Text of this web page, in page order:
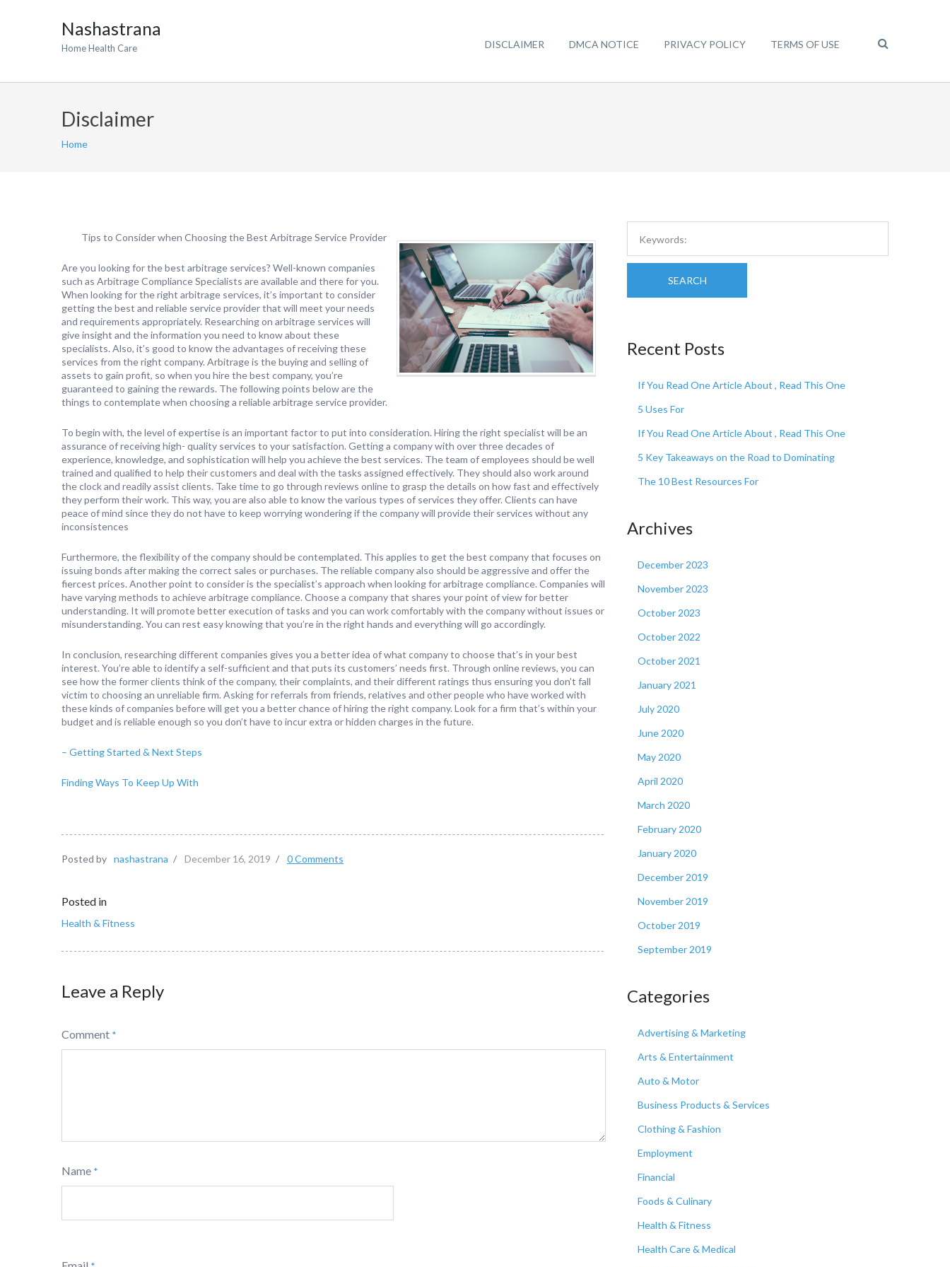
Nashastrana
Home Health Care DISCLAIMER DMCA NOTICE PRIVACY POLICY TERMS OF USE
Disclaimer
Home
Tips to Consider when Choosing the Best Arbitrage Service Provider
Are you looking for the best arbitrage services? Well-known companies
such as Arbitrage Compliance Specialists are available and there for you.
When looking for the right arbitrage services, it’s important to consider
getting the best and reliable service provider that will meet your needs
and requirements appropriately. Researching on arbitrage services will
give insight and the information you need to know about these
specialists. Also, it’s good to know the advantages of receiving these
services from the right company. Arbitrage is the buying and selling of
assets to gain profit, so when you hire the best company, you’re
guaranteed to gaining the rewards. The following points below are the
things to contemplate when choosing a reliable arbitrage service provider.
To begin with, the level of expertise is an important factor to put into consideration. Hiring the right specialist will be an
assurance of receiving high- quality services to your satisfaction. Getting a company with over three decades of
experience, knowledge, and sophistication will help you achieve the best services. The team of employees should be well
trained and qualified to help their customers and deal with the tasks assigned effectively. They should also work around
the clock and readily assist clients. Take time to go through reviews online to grasp the details on how fast and effectively
they perform their work. This way, you are also able to know the various types of services they offer. Clients can have
peace of mind since they do not have to keep worrying wondering if the company will provide their services without any
inconsistences
Furthermore, the flexibility of the company should be contemplated. This applies to get the best company that focuses on
issuing bonds after making the correct sales or purchases. The reliable company also should be aggressive and offer the
fiercest prices. Another point to consider is the specialist’s approach when looking for arbitrage compliance. Companies will
have varying methods to achieve arbitrage compliance. Choose a company that shares your point of view for better
understanding. It will promote better execution of tasks and you can work comfortably with the company without issues or
misunderstanding. You can rest easy knowing that you’re in the right hands and everything will go accordingly.
In conclusion, researching different companies gives you a better idea of what company to choose that’s in your best
interest. You’re able to identify a self-sufficient and that puts its customers’ needs first. Through online reviews, you can
see how the former clients think of the company, their complaints, and their different ratings thus ensuring you don’t fall
victim to choosing an unreliable firm. Asking for referrals from friends, relatives and other people who have worked with
these kinds of companies before will get you a better chance of hiring the right company. Look for a firm that’s within your
budget and is reliable enough so you don’t have to incur extra or hidden charges in the future.
– Getting Started & Next Steps
Finding Ways To Keep Up With
Posted by nashastrana / December 16, 2019 / 0 Comments
Posted in
Health & Fitness
Leave a Reply
Comment *
Name *
SEARCH
Recent Posts
If You Read One Article About , Read This One
5 Uses For
If You Read One Article About , Read This One
5 Key Takeaways on the Road to Dominating
The 10 Best Resources For
Archives
December 2023
November 2023
October 2023
October 2022
October 2021
January 2021
July 2020
June 2020
May 2020
April 2020
March 2020
February 2020
January 2020
December 2019
November 2019
October 2019
September 2019
Categories
Advertising & Marketing
Arts & Entertainment
Auto & Motor
Business Products & Services
Clothing & Fashion
Employment
Financial
Foods & Culinary
Health & Fitness
Health Care & Medical